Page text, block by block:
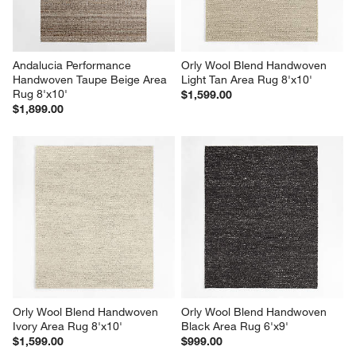
Andalucia Performance
Handwoven Taupe Beige Area
Rug 8'x10'
$1,899.00
Orly Wool Blend Handwoven
Light Tan Area Rug 8'x10'
$1,599.00
Orly Wool Blend Handwoven
Ivory Area Rug 8'x10'
$1,599.00
Orly Wool Blend Handwoven
Black Area Rug 6'x9'
$999.00